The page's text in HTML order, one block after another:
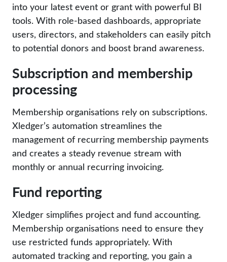
into your latest event or grant with powerful BI
tools. With role-based dashboards, appropriate
users, directors, and stakeholders can easily pitch
to potential donors and boost brand awareness.
Subscription and membership
processing
Membership organisations rely on subscriptions.
Xledger’s automation streamlines the
management of recurring membership payments
and creates a steady revenue stream with
monthly or annual recurring invoicing.
Fund reporting
Xledger simplifies project and fund accounting.
Membership organisations need to ensure they
use restricted funds appropriately. With
automated tracking and reporting, you gain a